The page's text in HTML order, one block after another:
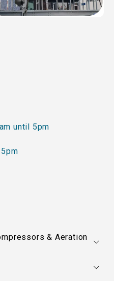
until 5pm
& Aeration